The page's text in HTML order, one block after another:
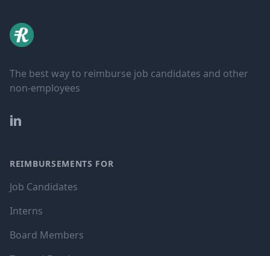
The best way to reimburse job candidates and other
non-employees
LinkedIn
REIMBURSEMENTS FOR
Job Candidates
Interns
Board Members